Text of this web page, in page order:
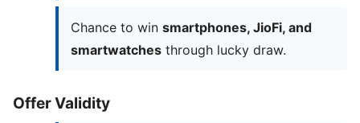
Chance to win smartphones, JioFi, and
smartwatchesthrough lucky draw.
Offer Validity